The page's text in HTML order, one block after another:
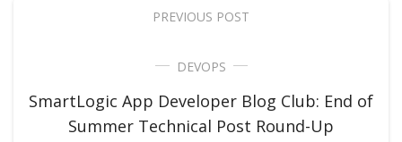
PREVIOUS POST
DEVOPS
SmartLogic App Developer Blog Club: End of
Summer Technical Post Round-Up